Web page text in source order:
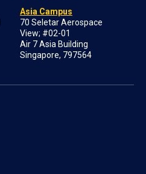
Asia Campus
70 Seletar Aerospace
View; #02-01
Air 7 Asia Building
Singapore, 797564